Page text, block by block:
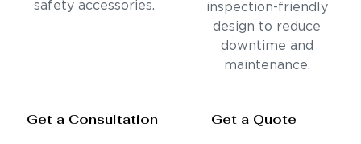
safety accessories.
inspection-friendly
design to reduce
downtime and
maintenance.
Get a Consultation Get a Quote